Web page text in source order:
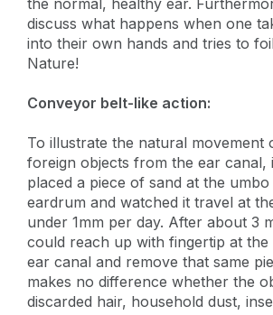
discuss what happens when one
into their own hands and tries to
Nature!
Conveyor belt-like action:
To illustrate the natural movement
foreign objects from the ear canal,
placed a piece of sand at the
eardrum and watched it travel at
under 1mm per day. After about 3
could reach up with fingertip at
ear canal and remove that same
makes no difference whether the
discarded hair, household dust,